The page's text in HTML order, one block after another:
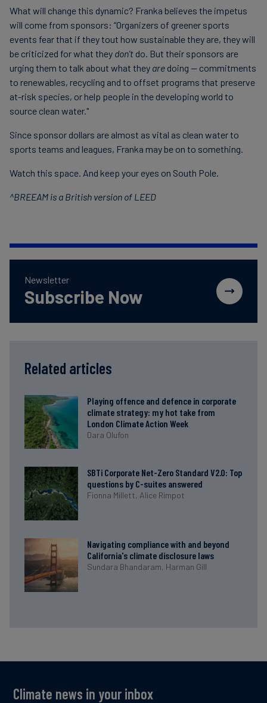
What will change this dynamic? Franka believes the impetus
will come from sponsors: “Organizers of greener sports
events fear that if they tout how sustainable they are, they will
be criticized for what they don't do. But their sponsors are
urging them to talk about what they are doing — commitments
to renewables, recycling and to offset programs that preserve
at-risk species, or help people in the developing world to
source clean water."
Since sponsor dollars are almost as vital as clean water to
sports teams and leagues, Franka may be on to something.
Watch this space. And keep your eyes on South Pole.
^BREEAM is a British version of LEED
Newsletter
Subscribe Now
Related articles
Playing offence and defence in corporate
climate strategy: my hot take from
London Climate Action Week
Dara Olufon
SBTi Corporate Net-Zero Standard V2.0: Top
questions by C-suites answered
Fionna Millett, Alice Rimpot
Navigating compliance with and beyond
California's climate disclosure laws
Sundara Bhandaram, Harman Gill
Climate news in your inbox